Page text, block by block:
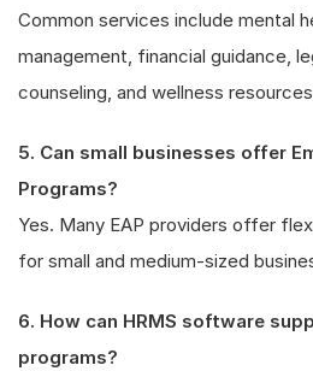
Common services include mental
management, financial guidance,
counseling, and wellness
5. Can small businesses offer
Programs?
Yes. Many EAP providers offer
for small and medium-sized
6. How can HRMS software
programs?